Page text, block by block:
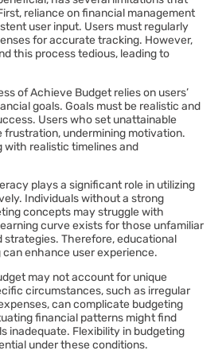
reliance on financial management
user input. Users must regularly
for accurate tracking. However,
this process tedious, leading to
of Achieve Budget relies on users’
goals. Goals must be realistic and
Users who set unattainable
undermining motivation.
with realistic timelines and
plays a significant role in utilizing
Individuals without a strong
concepts may struggle with
curve exists for those unfamiliar
strategies. Therefore, educational
enhance user experience.
may not account for unique
circumstances, such as irregular
can complicate budgeting
financial patterns might find
inadequate. Flexibility in budgeting
under these conditions.